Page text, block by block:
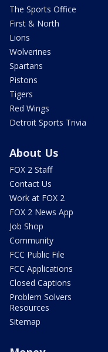
The Sports Office
First & North
Lions
Wolverines
Spartans
Pistons
Tigers
Red Wings
Detroit Sports Trivia
About Us
FOX 2 Staff
Contact Us
Work at FOX 2
FOX 2 News App
Job Shop
Community
FCC Public File
FCC Applications
Closed Captions
Problem Solvers
Resources
Sitemap